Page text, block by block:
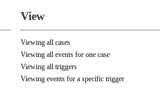
View
Viewing all cases
Viewing all events for one case
Viewing all triggers
Viewing events for a specific trigger